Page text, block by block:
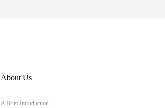
About Us
A Brief Introduction